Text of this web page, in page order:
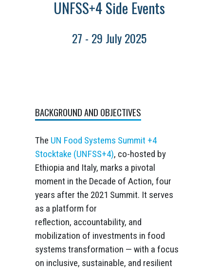
UNFSS+4 Side Events
27 - 29 July 2025
BACKGROUND AND OBJECTIVES
The UN Food Systems Summit +4
Stocktake (UNFSS+4), co-hosted by
Ethiopia and Italy, marks a pivotal
moment in the Decade of Action, four
years after the 2021 Summit. It serves
as a platform for
reflection, accountability, and
mobilization of investments in food
systems transformation — with a focus
on inclusive, sustainable, and resilient